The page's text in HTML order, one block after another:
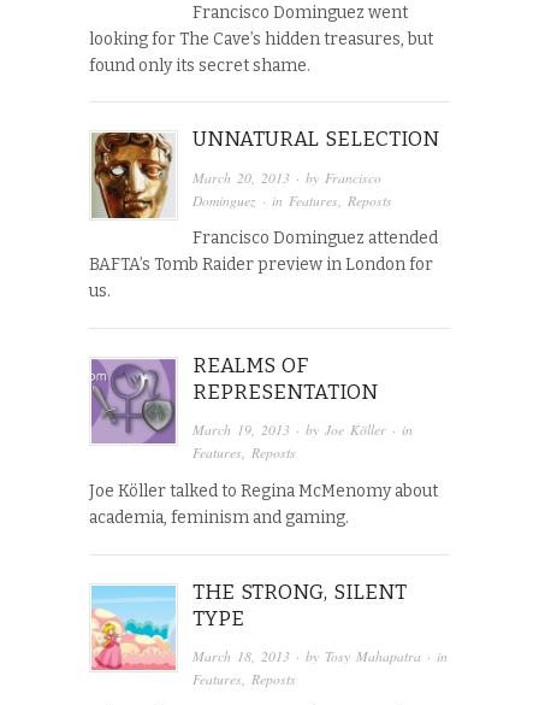
Francisco Dominguez went
looking for The Cave’s hidden treasures, but
found only its secret shame.
UNNATURAL SELECTION
March 20, 2013 · by Francisco
Dominguez · in Features Reposts
Francisco Dominguez attended
BAFTA’s Tomb Raider preview in London for
us.
REALMS OF
REPRESENTATION
March 19, 2013 · byJoe Köller · in
Features,Reposts
Joe Köller talked to Regina McMenomy about
academia, feminism and gaming.
THE STRONG, SILENT
TYPE
March 18, 2013 · by Tosy Mahapatra · in
Features,Reposts